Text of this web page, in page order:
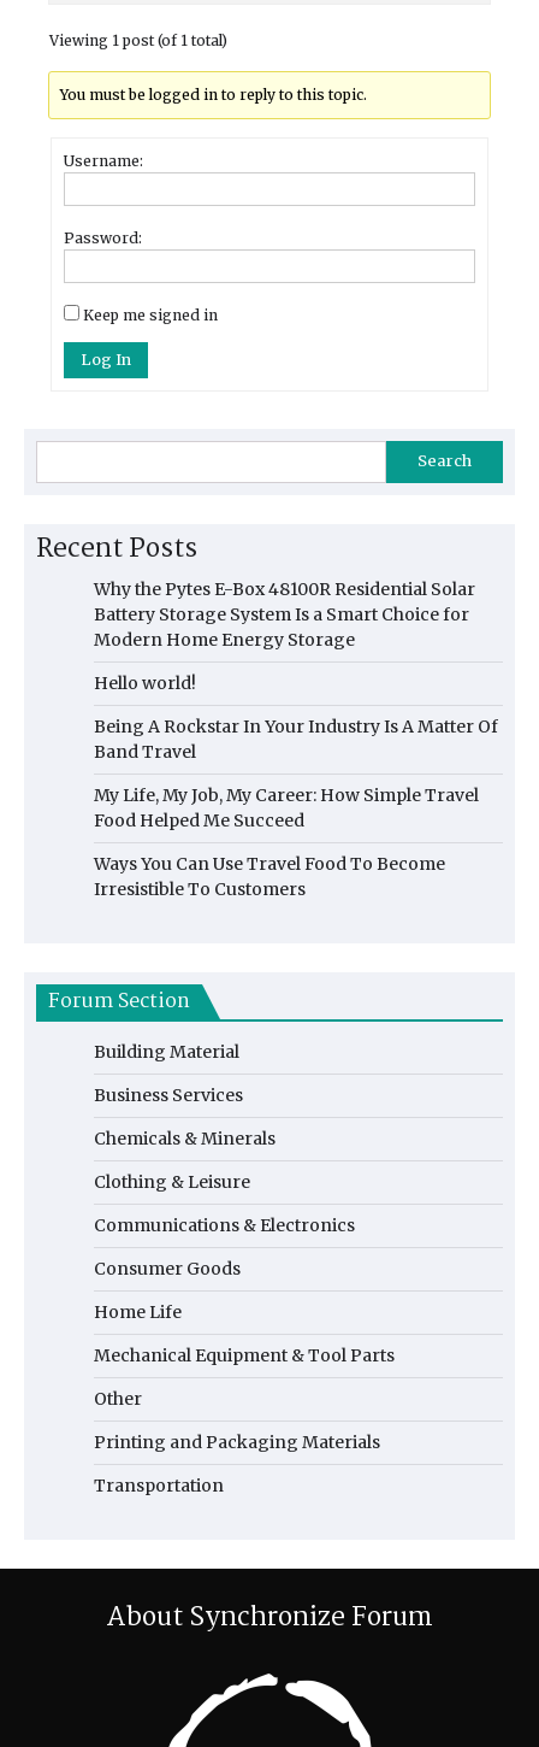
Viewing 1 post (of 1 total)
You must be logged in to reply to this topic.
Username:
Password:
Keep me signed in
Log In
Search
Recent Posts
Why the Pytes E-Box 48100R Residential Solar
Battery Storage System Is a Smart Choice for
Modern Home Energy Storage
Hello world!
Being A Rockstar In Your Industry Is A Matter Of
Band Travel
My Life, My Job, My Career: How Simple Travel
Food Helped Me Succeed
Ways You Can Use Travel Food To Become
Irresistible To Customers
Forum Section
Building Material
Business Services
Chemicals & Minerals
Clothing & Leisure
Communications & Electronics
Consumer Goods
Home Life
Mechanical Equipment & Tool Parts
Other
Printing and Packaging Materials
Transportation
About Synchronize Forum